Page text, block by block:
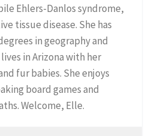
Ehlers-Danlos syndrome,
tissue disease. She has
in geography and
in Arizona with her
fur babies. She enjoys
board games and
Welcome, Elle.